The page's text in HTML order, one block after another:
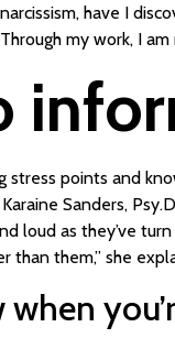
have I
my work, I
stress points and
Sanders,
loud as they’ve
than them,” she